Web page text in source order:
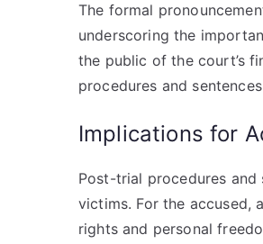
The formal
underscoring the
the public of the court’s
procedures and
Implications for
Post-trial procedures
victims. For the accused,
rights and personal